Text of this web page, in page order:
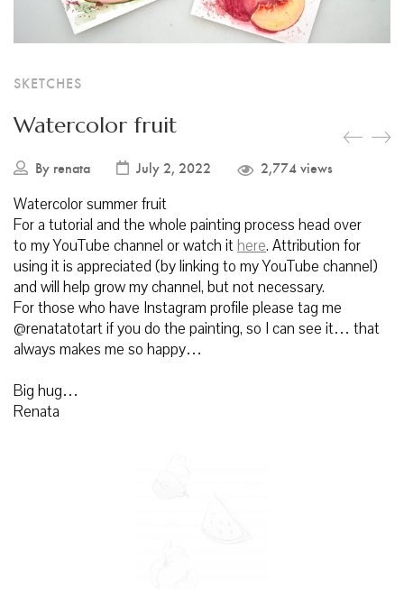
SKETCHES
Watercolor fruit
By renata July 2, 2022 2,774 views
Watercolor summer fruit
For a tutorial and the whole painting process head over
to my YouTube channel or watch ithere. Attribution for
using it is appreciated (by linking to my YouTube channel)
and will help grow my channel, but not necessary.
For those who have Instagram profile please tag me
@renatatotart if you do the painting, so I can see it… that
always makes me so happy…
Big hug…
Renata